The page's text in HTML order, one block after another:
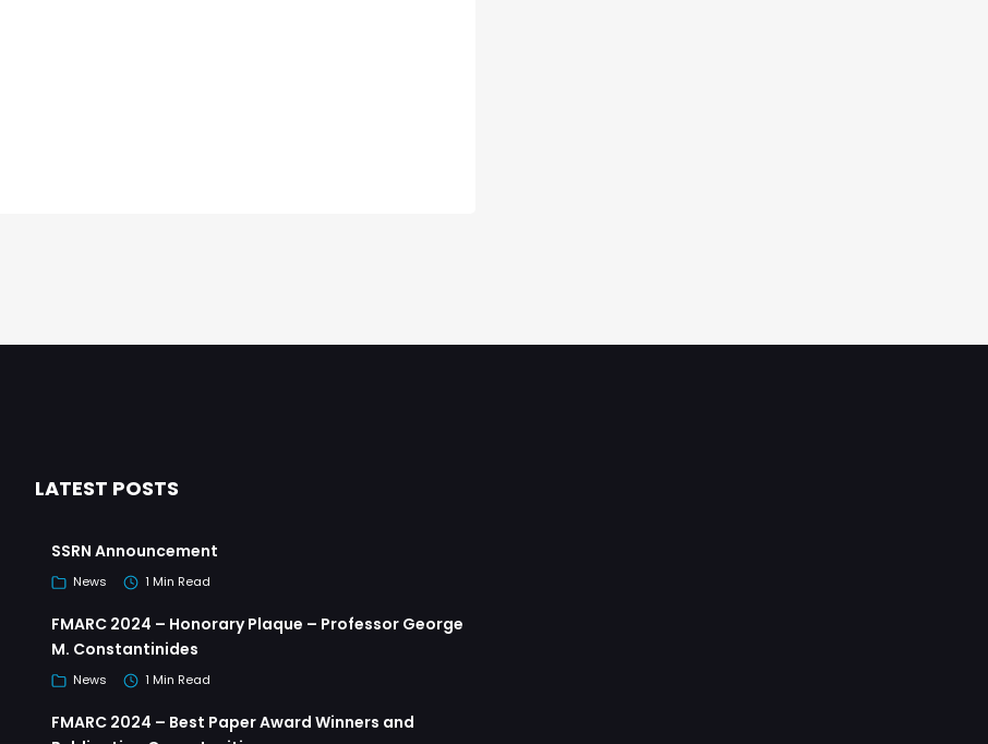
LATEST POSTS
SSRN Announcement
News 1 Min Read
FMARC 2024 – Honorary Plaque – Professor George
M. Constantinides
News 1 Min Read
FMARC 2024 – Best Paper Award Winners and